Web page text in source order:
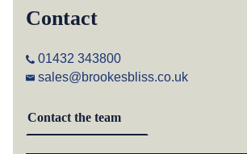
Contact
01432 343800
sales@brookesbliss.co.uk
Contact the team